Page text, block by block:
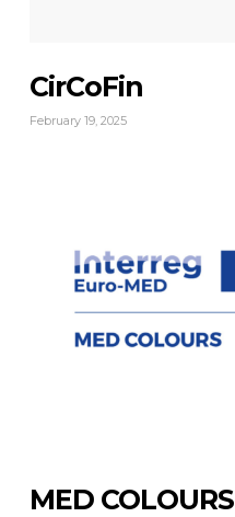
CirCoFin
February 19, 2025
MED COLOURS